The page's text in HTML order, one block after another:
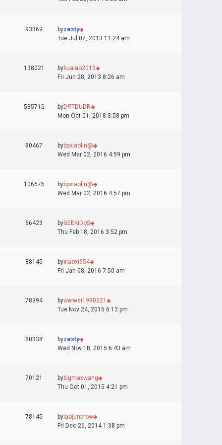
93369 byzesty
Tue Jul 02, 2013 11:24 am
138021 bykuaiao2013
Fri Jun 28, 2013 8:26 am
535715 byDRTDUDR
Mon Oct 01, 2018 3:58 pm
80467 bybpxiaolin@
Wed Mar 02, 2016 4:59 pm
106676 bybpxiaolin@
Wed Mar 02, 2016 4:57 pm
66423 byGEEKiDoS
Thu Feb 18, 2016 3:52 pm
88145 byxiaoxi654
Fri Jan 08, 2016 7:50 am
78394 byweiwei1990321
Tue Nov 24, 2015 6:12 pm
80338 byzesty
Wed Nov 18, 2015 6:43 am
70121 bybigmaxwang
Thu Oct 01, 2015 4:21 pm
78145 by laojunbrow
Fri Dec 26, 2014 1:38 pm